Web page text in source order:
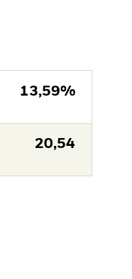
13,59%
20,54